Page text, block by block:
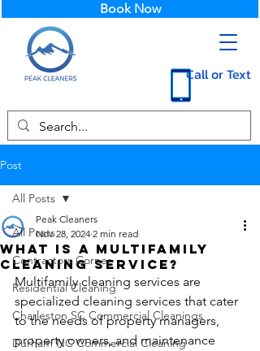
Call or Text
Book Now
Post
All Posts
Contractors Corner
Residential Cleaning
Charleston SC Commercial Cleanings
Durham NC Commercial Cleaning
All Posts
What is a Multifamily
Cleaning Service?
Peak Cleaners
Nov 28, 2024 2 min read
Multifamily cleaning services are
specialized cleaning services that cater
to the needs of property managers,
property owners, and maintenance